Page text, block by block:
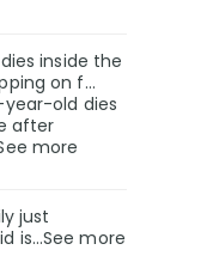
inside the
on f…
year-old dies
after
more
just
is…See more